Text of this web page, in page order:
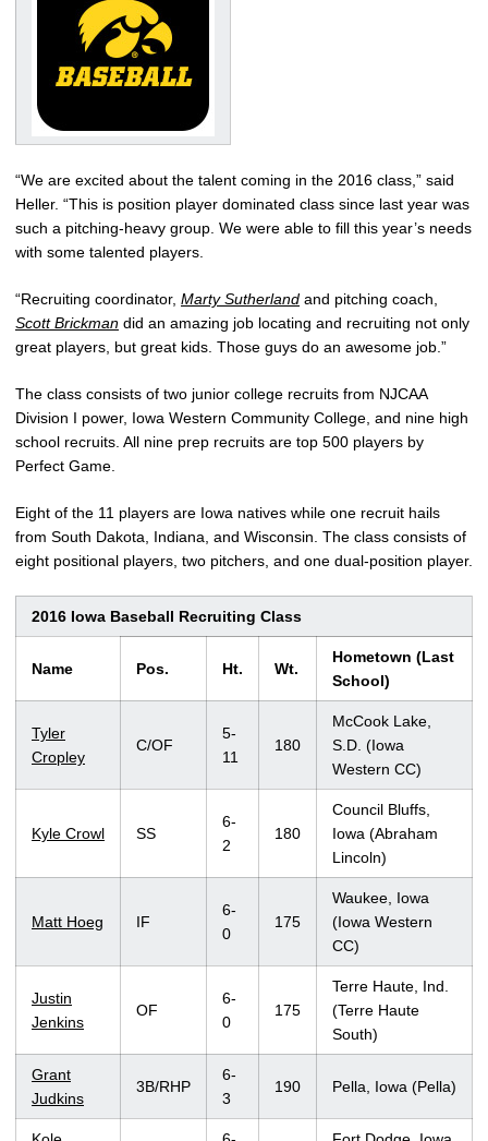
“We are excited about the talent coming in the 2016 class,” said
Heller. “This is position player dominated class since last year was
such a pitching-heavy group. We were able to fill this year’s needs
with some talented players.
“Recruiting coordinator, Marty Sutherland and pitching coach,
Scott Brickman did an amazing job locating and recruiting not only
great players, but great kids. Those guys do an awesome job.”
The class consists of two junior college recruits from NJCAA
Division I power, Iowa Western Community College, and nine high
school recruits. All nine prep recruits are top 500 players by
Perfect Game.
Eight of the 11 players are Iowa natives while one recruit hails
from South Dakota, Indiana, and Wisconsin. The class consists of
eight positional players, two pitchers, and one dual-position player.
2016 Iowa Baseball Recruiting Class
Name Pos. Ht. Wt.
Hometown (Last
School)
Tyler
Cropley
C/OF
5-
11
180
McCook Lake,
S.D. (Iowa
Western CC)
Kyle Crowl SS
6-
2
180
Council Bluffs,
Iowa (Abraham
Lincoln)
Matt Hoeg IF
6-
0
175
Waukee, Iowa
(Iowa Western
CC)
Justin
Jenkins
OF
6-
0
175
Terre Haute, Ind.
(Terre Haute
South)
Grant
Judkins
3B/RHP
6-
3
190 Pella, Iowa (Pella)